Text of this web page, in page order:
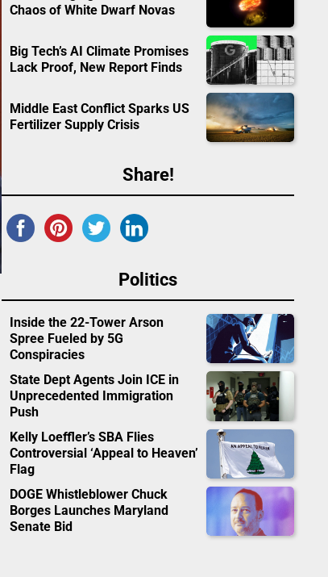
Chaos of White Dwarf Novas
Big Tech’s AI Climate Promises
Lack Proof, New Report Finds
Middle East Conflict Sparks US
Fertilizer Supply Crisis
Share!
Politics
Inside the 22-Tower Arson
Spree Fueled by 5G
Conspiracies
State Dept Agents Join ICE in
Unprecedented Immigration
Push
Kelly Loeffler’s SBA Flies
Controversial ‘Appeal to Heaven’
Flag
DOGE Whistleblower Chuck
Borges Launches Maryland
Senate Bid